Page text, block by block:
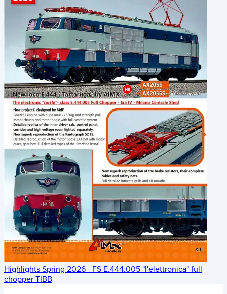
Highlights Spring 2026 - FS E.444.005 "l'elettronica" full
chopper TIBB